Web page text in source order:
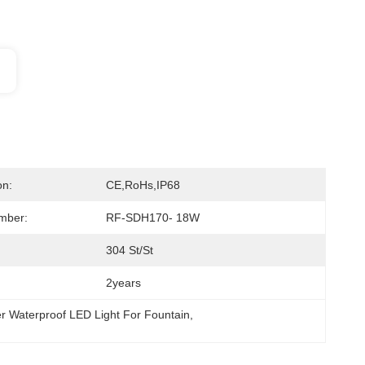
CE,RoHs,IP68
RF-SDH170- 18W
304 St/St
2years
Waterproof LED Light For Fountain